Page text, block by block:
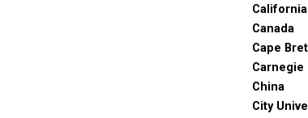
Canada
Cape
Carnegie
China
City